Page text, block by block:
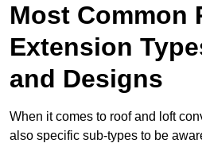
Most Common
Extension
and Designs
When it comes to roof and loft
also specific sub-types to be